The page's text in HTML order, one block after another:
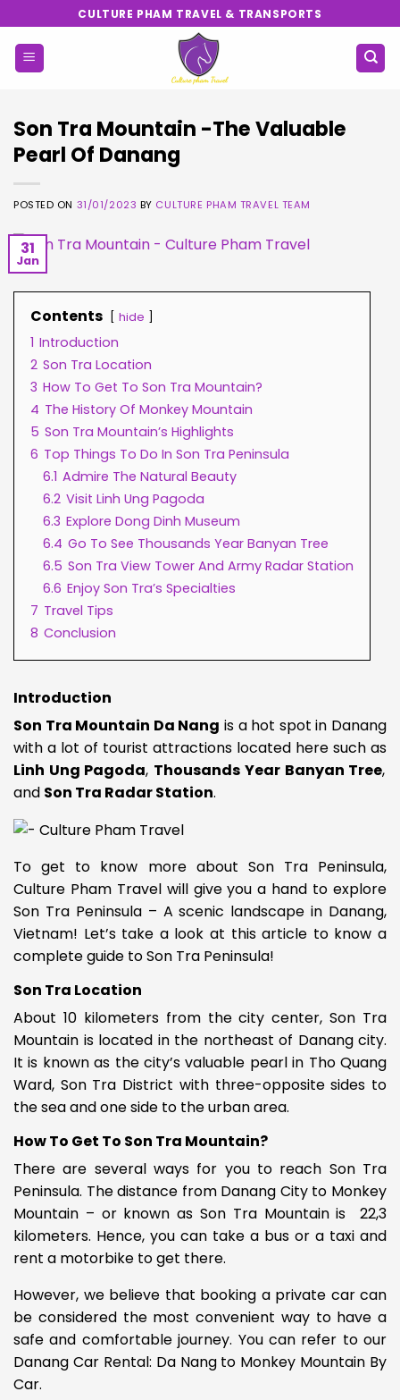
to
content
CULTURE PHAM TRAVEL & TRANSPORTS
Son Tra Mountain -The Valuable
Pearl Of Danang
POSTED ON 31/01/2023 BY CULTURE PHAM TRAVEL TEAM
31
Jan
Contents hide
1 Introduction
2 Son Tra Location
3 How To Get To Son Tra Mountain?
4 The History Of Monkey Mountain
5 Son Tra Mountain’s Highlights
6 Top Things To Do In Son Tra Peninsula
6.1 Admire The Natural Beauty
6.2 Visit Linh Ung Pagoda
6.3 Explore Dong Dinh Museum
6.4 Go To See Thousands Year Banyan Tree
6.5 Son Tra View Tower And Army Radar Station
6.6 Enjoy Son Tra’s Specialties
7 Travel Tips
8 Conclusion
Introduction
Son Tra Mountain Da Nang is a hot spot in Danang
with a lot of tourist attractions located here such as
Linh Ung Pagoda, Thousands Year Banyan Tree,
and Son Tra Radar Station.
To get to know more about Son Tra Peninsula,
Culture Pham Travel will give you a hand to explore
Son Tra Peninsula – A scenic landscape in Danang,
Vietnam! Let’s take a look at this article to know a
complete guide to Son Tra Peninsula!
Son Tra Location
About 10 kilometers from the city center, Son Tra
Mountain is located in the northeast of Danang city.
It is known as the city’s valuable pearl in Tho Quang
Ward, Son Tra District with three-opposite sides to
the sea and one side to the urban area.
How To Get To Son Tra Mountain?
There are several ways for you to reach Son Tra
Peninsula. The distance from Danang City to Monkey
Mountain – or known as Son Tra Mountain is 22,3
kilometers. Hence, you can take a bus or a taxi and
rent a motorbike to get there.
However, we believe that booking a private car can
be considered the most convenient way to have a
safe and comfortable journey. You can refer to our
Danang Car Rental: Da Nang to Monkey Mountain By
Car.